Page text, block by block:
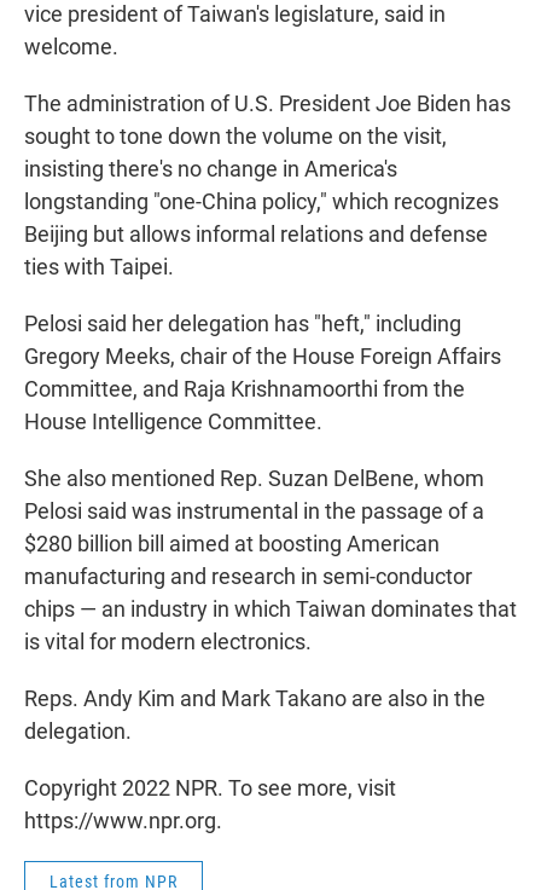
vice president of Taiwan's legislature, said in
welcome.
The administration of U.S. President Joe Biden has
sought to tone down the volume on the visit,
insisting there's no change in America's
longstanding "one-China policy," which recognizes
Beijing but allows informal relations and defense
ties with Taipei.
Pelosi said her delegation has "heft," including
Gregory Meeks, chair of the House Foreign Affairs
Committee, and Raja Krishnamoorthi from the
House Intelligence Committee.
She also mentioned Rep. Suzan DelBene, whom
Pelosi said was instrumental in the passage of a
$280 billion bill aimed at boosting American
manufacturing and research in semi-conductor
chips — an industry in which Taiwan dominates that
is vital for modern electronics.
Reps. Andy Kim and Mark Takano are also in the
delegation.
Copyright 2022 NPR. To see more, visit
https://www.npr.org.
Latest from NPR